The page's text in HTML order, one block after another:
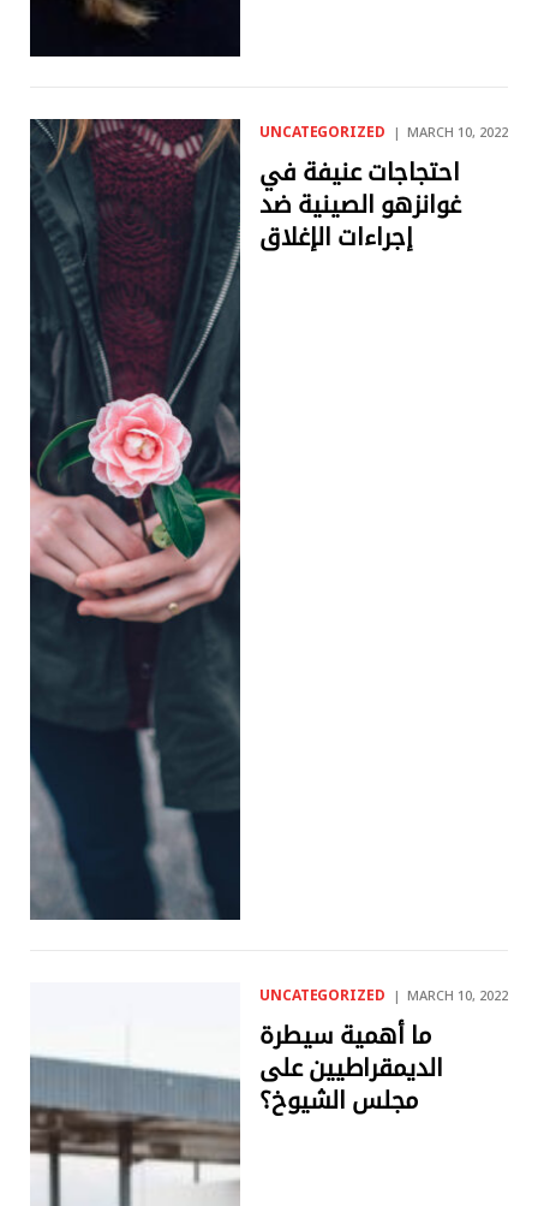
UNCATEGORIZED MARCH 10, 2022
احتجاجات عنيفة في
غوانزهو الصينية ضد
إجراءات الإغلاق
UNCATEGORIZED MARCH 10, 2022
ما أهمية سيطرة
الديمقراطيين على
مجلس الشيوخ؟